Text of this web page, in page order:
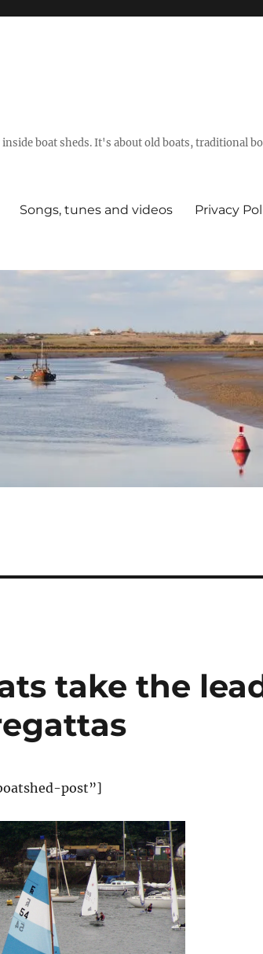
boat sheds. It's about old boats, traditional
Songs, tunes and videos Privacy
take the
post”]